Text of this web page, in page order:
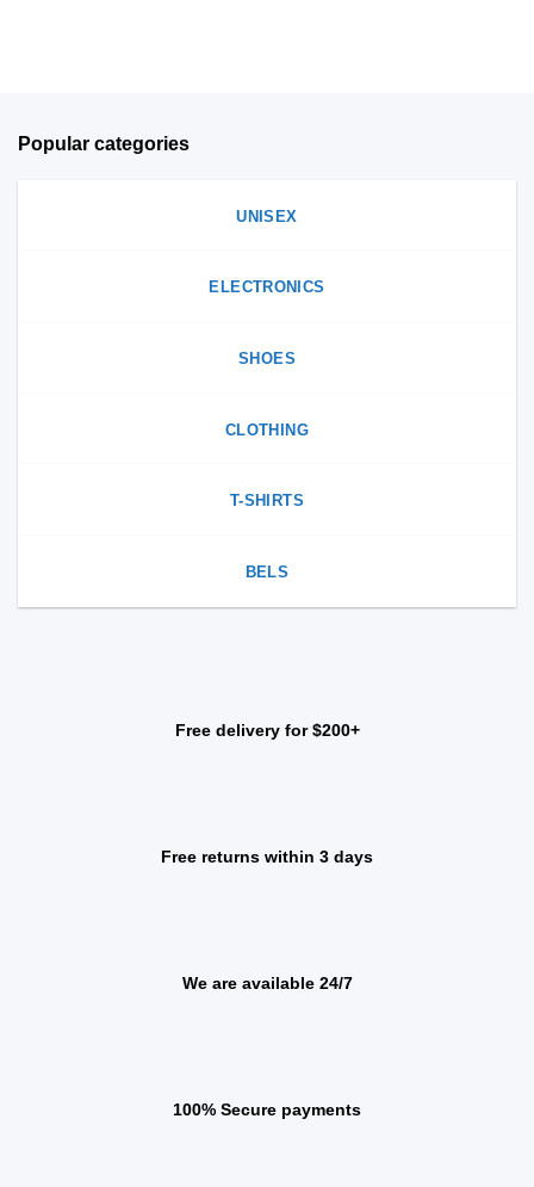
Popular categories
UNISEX
ELECTRONICS
SHOES
CLOTHING
T-SHIRTS
BELS
Free delivery for $200+
Free returns within 3 days
We are available 24/7
100% Secure payments